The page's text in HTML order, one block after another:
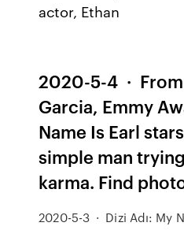
actor, Ethan
2020-5-4 ·
Garcia, Emmy
Name Is Earl
simple man
karma. Find
2020-5-3 · Dizi Adı: My